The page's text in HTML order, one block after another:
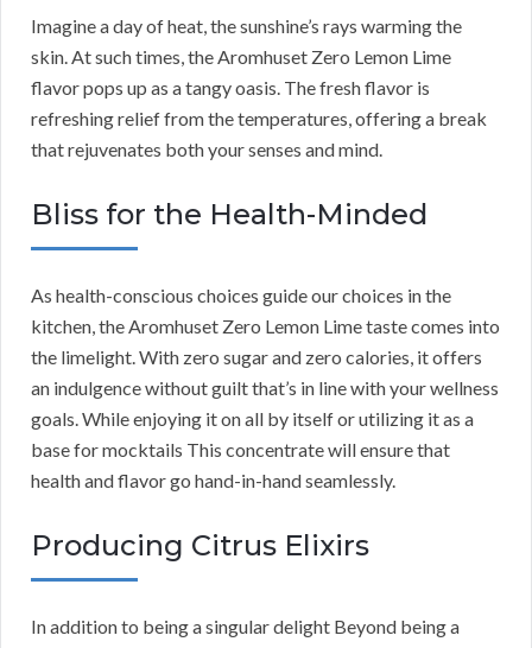
Imagine a day of heat, the sunshine’s rays warming the
skin. At such times, the Aromhuset Zero Lemon Lime
flavor pops up as a tangy oasis. The fresh flavor is
refreshing relief from the temperatures, offering a break
that rejuvenates both your senses and mind.
Bliss for the Health-Minded
As health-conscious choices guide our choices in the
kitchen, the Aromhuset Zero Lemon Lime taste comes into
the limelight. With zero sugar and zero calories, it offers
an indulgence without guilt that’s in line with your wellness
goals. While enjoying it on all by itself or utilizing it as a
base for mocktails This concentrate will ensure that
health and flavor go hand-in-hand seamlessly.
Producing Citrus Elixirs
In addition to being a singular delight Beyond being a